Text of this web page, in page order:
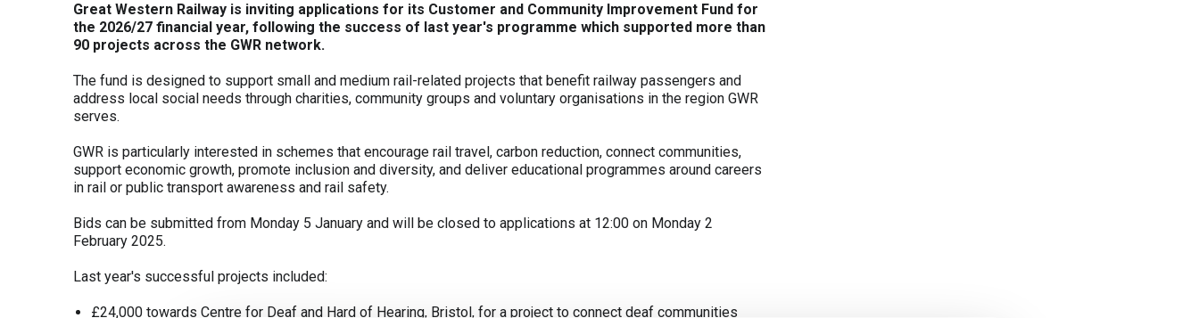
Great Western Railway is inviting applications for its Customer and Community Improvement Fund for
the 2026/27 financial year, following the success of last year's programme which supported more than
90 projects across the GWR network.
The fund is designed to support small and medium rail-related projects that benefit railway passengers and
address local social needs through charities, community groups and voluntary organisations in the region GWR
serves.
GWR is particularly interested in schemes that encourage rail travel, carbon reduction, connect communities,
support economic growth, promote inclusion and diversity, and deliver educational programmes around careers
in rail or public transport awareness and rail safety.
Bids can be submitted from Monday 5 January and will be closed to applications at 12:00 on Monday 2
February 2025.
Last year's successful projects included:
£24,000 towards Centre for Deaf and Hard of Hearing, Bristol, for a project to connect deaf communities